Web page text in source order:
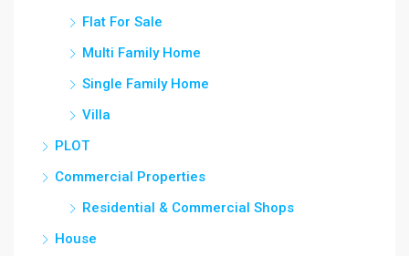
Flat For Sale
Multi Family Home
Single Family Home
Villa
PLOT
Commercial Properties
Residential & Commercial Shops
House